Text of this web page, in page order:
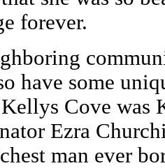
forever.
have some
Cove was
Ezra
man ever